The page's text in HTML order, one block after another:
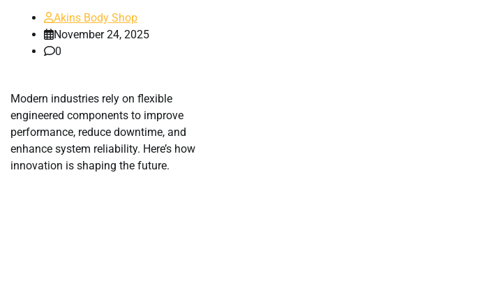
Akins Body Shop
November 24, 2025
0
Modern industries rely on flexible
engineered components to improve
performance, reduce downtime, and
enhance system reliability. Here’s how
innovation is shaping the future.